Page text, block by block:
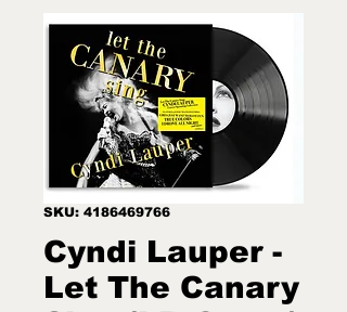
SKU: 4186469766
Cyndi Lauper -
Let The Canary